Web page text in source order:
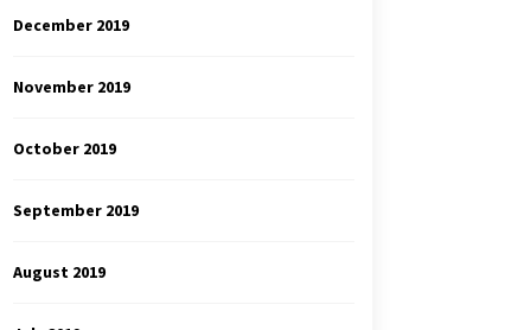
December 2019
November 2019
October 2019
September 2019
August 2019